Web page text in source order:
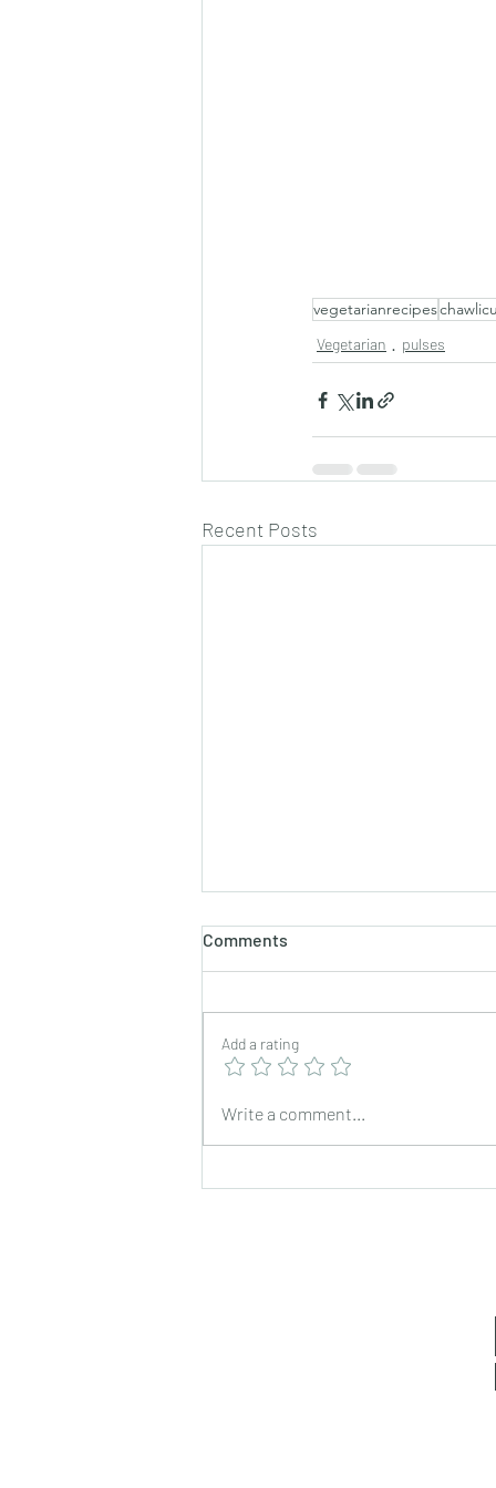
vegetarianrecipes
Vegetarian pulses
Recent Posts
Chickpea Stir Fry for Lunch
Comments
Add a rating
Write a comment...